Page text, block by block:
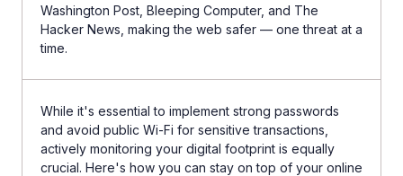
Washington Post, Bleeping Computer, and The
Hacker News, making the web safer — one threat at a
time.
While it's essential to implement strong passwords
and avoid public Wi-Fi for sensitive transactions,
actively monitoring your digital footprint is equally
crucial. Here's how you can stay on top of your online